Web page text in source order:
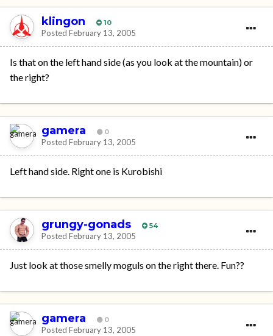
klingon 10
Posted February 13, 2005
Is that on the left hand side (as you look at the mountain) or
the right?
gamera 0
Posted February 13, 2005
Left hand side. Right one is Kurobishi
grungy-gonads 54
Posted February 13, 2005
Just look at those smelly moguls on the right there. Fun??
gamera 0
Posted February 13, 2005